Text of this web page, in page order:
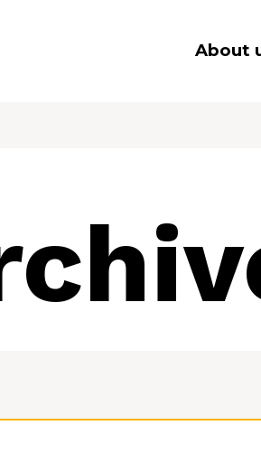
About